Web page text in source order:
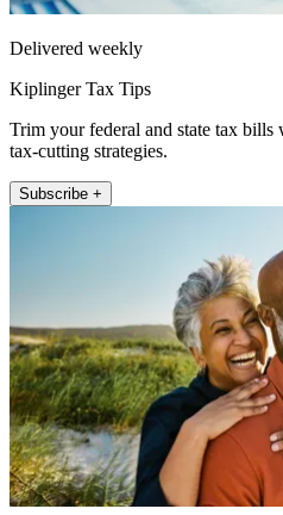
Delivered weekly
Kiplinger Tax Tips
Trim your federal and state tax
tax-cutting strategies.
Subscribe +